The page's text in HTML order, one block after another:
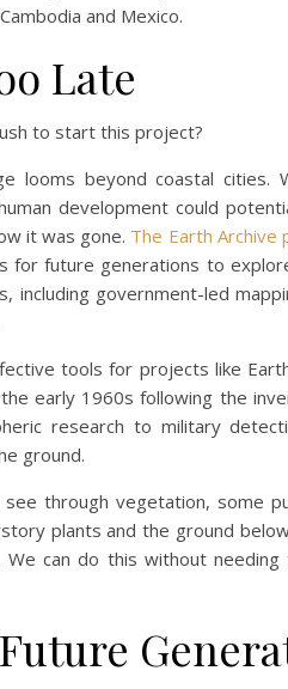
and Mexico.
Late
to start this project?
looms beyond coastal cities.
development could
it was gone. The Earth Archive
for future generations to
including government-led
tools for projects like
early 1960s following the
research to military
ground.
see through vegetation, some
plants and the ground
We can do this without